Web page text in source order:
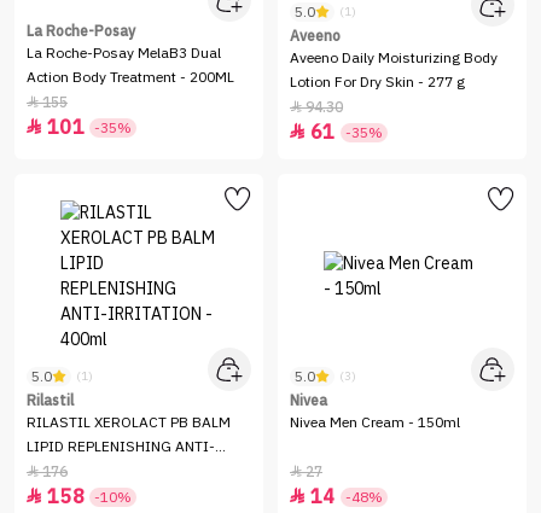
La Roche-Posay
La Roche-Posay MelaB3 Dual
Action Body Treatment - 200ML
155
 101 -35%
5.0 (1)
Aveeno
Aveeno Daily Moisturizing Body
Lotion For Dry Skin - 277 g
94.30
 61 -35%
5.0 (1)
Rilastil
RILASTIL XEROLACT PB BALM
LIPID REPLENISHING ANTI-
IRRITATION - 400ml
176
 158 -10%
5.0 (3)
Nivea
Nivea Men Cream - 150ml
27
 14 -48%